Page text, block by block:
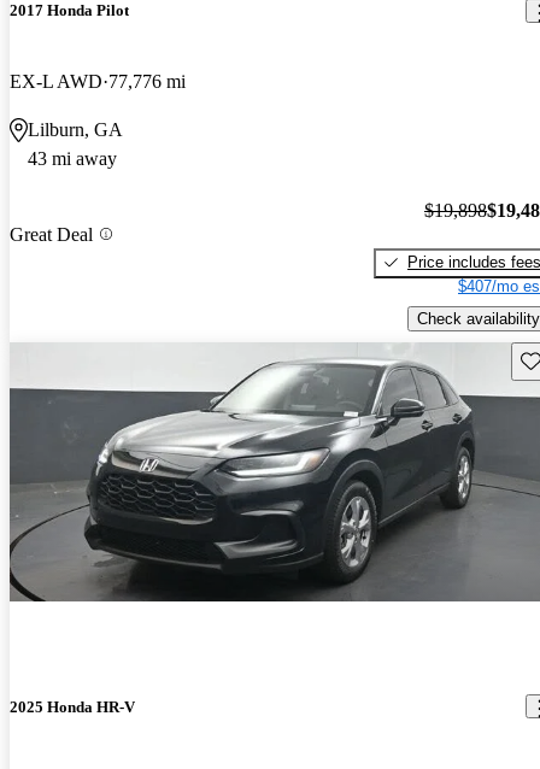
2017 Honda Pilot
EX-L AWD 77,776 mi
Lilburn, GA
43 mi away
Great Deal
$19,898
Price includes fees
$407/mo
Check availability
2025 Honda HR-V